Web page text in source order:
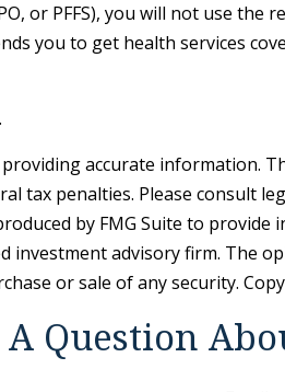
or PFFS), you will not use
you to get health services
accurate information.
tax penalties. Please consult
by FMG Suite to
investment advisory firm. The
or sale of any security.
Question